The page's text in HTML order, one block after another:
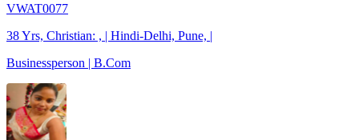
VWAT0077
38 Yrs, Christian: , | Hindi-Delhi, Pune, |
Businessperson | B.Com